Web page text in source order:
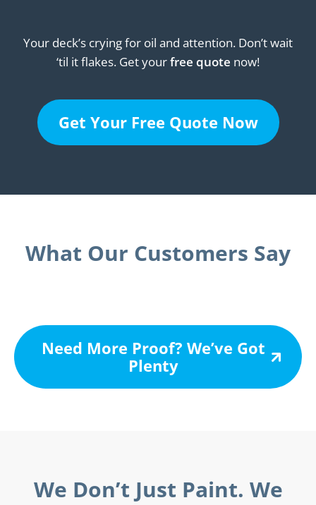
Your deck’s crying for oil and attention. Don’t wait
‘til it flakes. Get yourfree quote now!
Get Your Free Quote Now
What Our Customers Say
Need More Proof? We’ve Got
Plenty
We Don’t Just Paint. We